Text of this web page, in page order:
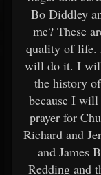
Bo Diddley
me? These
quality of life.
will do it. I will
the history
because I
prayer for
Richard and
and James
Redding and